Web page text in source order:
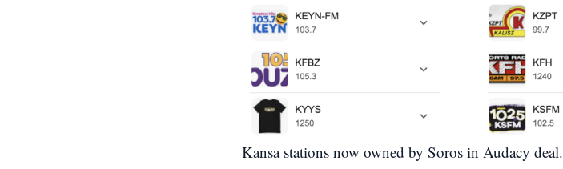
Kansa stations now owned by Soros in Audacy deal.